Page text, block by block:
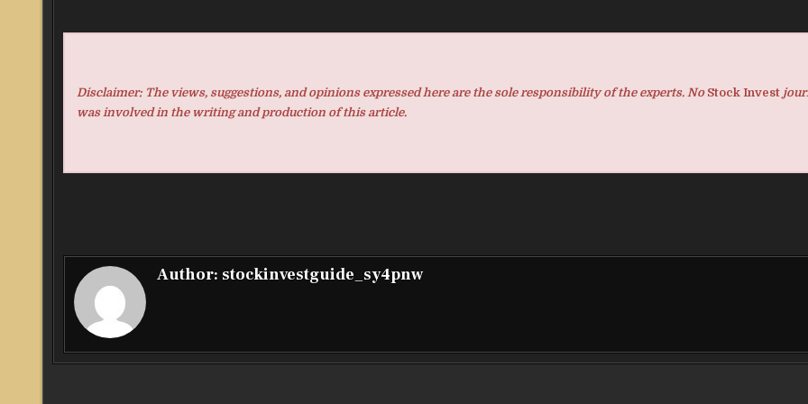
Disclaimer: The views, suggestions, and opinions expressed here are the sole responsibility of the experts. No Stock Invest
was involved in the writing and production of this article.
Author: stockinvestguide_sy4pnw